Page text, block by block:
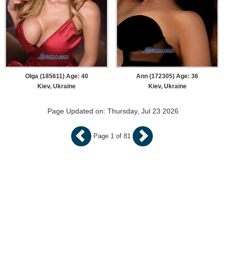
Page 1 of 81
Olga (185611) Age: 40
Kiev, Ukraine
Ann (172305) Age: 36
Kiev, Ukraine
Page Updated on: Thursday, Jul 23 2026